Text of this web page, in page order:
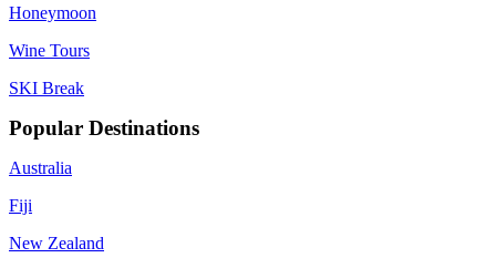
Honeymoon
Wine Tours
SKI Break
Popular Destinations
Australia
Fiji
New Zealand